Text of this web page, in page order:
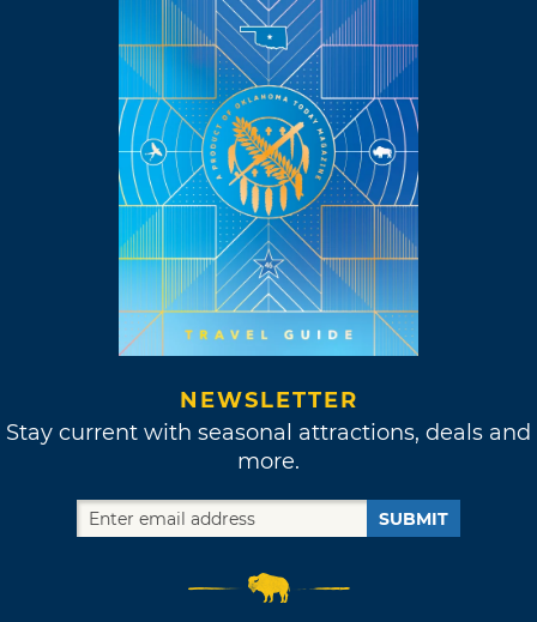
NEWSLETTER
Stay current with seasonal attractions, deals and
more.
SUBMIT